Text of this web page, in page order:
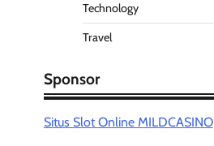
Technology
Travel
Sponsor
Situs Slot Online MILDCASINO